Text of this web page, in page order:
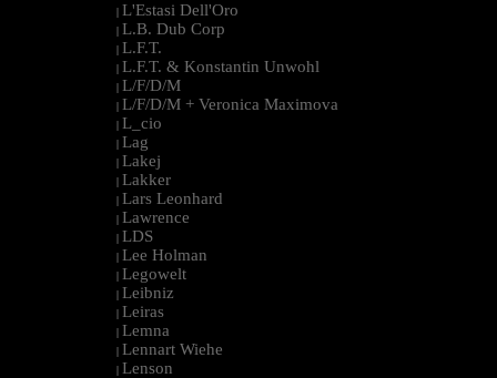
| L'Estasi Dell'Oro
| L.B. Dub Corp
| L.F.T.
| L.F.T. & Konstantin Unwohl
| L/F/D/M
| L/F/D/M + Veronica Maximova
| L_cio
| Lag
| Lakej
| Lakker
| Lars Leonhard
| Lawrence
| LDS
| Lee Holman
| Legowelt
| Leibniz
| Leiras
| Lemna
| Lennart Wiehe
| Lenson